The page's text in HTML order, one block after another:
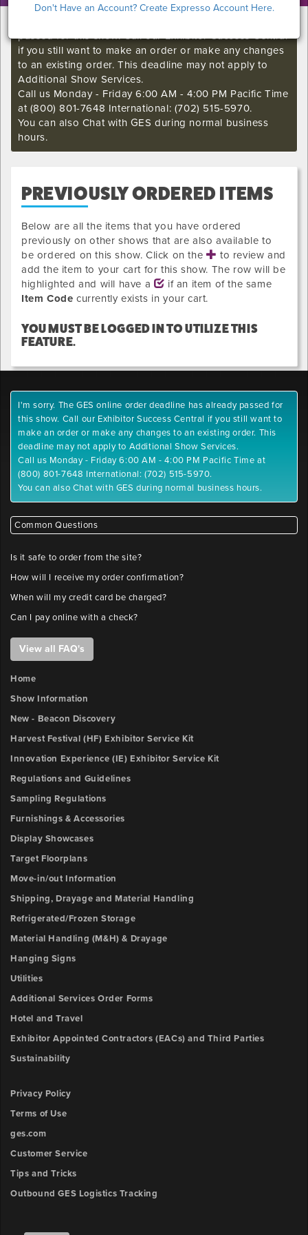
Don't Have an Account? Create Expresso Account Here.
passed for this show. Call our Exhibitor Success Central
if you still want to make an order or make any changes
to an existing order. This deadline may not apply to
Additional Show Services.
Call us Monday - Friday 6:00 AM - 4:00 PM Pacific Time
at (800) 801-7648 International: (702) 515-5970.
You can also Chat with GES during normal business
hours.
PREVIOUSLY ORDERED ITEMS
Below are all the items that you have ordered
previously on other shows that are also available to
be ordered on this show. Click on the
to review and
add the item to your cart for this show. The row will be
highlighted and will have a
if an item of the same
Item Code currently exists in your cart.
YOU MUST BE LOGGED IN TO UTILIZE THIS
FEATURE.
I'm sorry. The GES online order deadline has already passed for
this show. Call our Exhibitor Success Central if you still want to
make an order or make any changes to an existing order. This
deadline may not apply to Additional Show Services.
Call us Monday - Friday 6:00 AM - 4:00 PM Pacific Time at
(800) 801-7648 International: (702) 515-5970.
You can also Chat with GES during normal business hours.
Common Questions
Is it safe to order from the site?
How will I receive my order confirmation?
When will my credit card be charged?
Can I pay online with a check?
View all FAQ's
Home
Show Information
New - Beacon Discovery
Harvest Festival (HF) Exhibitor Service Kit
Innovation Experience (IE) Exhibitor Service Kit
Regulations and Guidelines
Sampling Regulations
Furnishings & Accessories
Display Showcases
Target Floorplans
Move-in/out Information
Shipping, Drayage and Material Handling
Refrigerated/Frozen Storage
Material Handling (M&H) & Drayage
Hanging Signs
Utilities
Additional Services Order Forms
Hotel and Travel
Exhibitor Appointed Contractors (EACs) and Third Parties
Sustainability
Privacy Policy
Terms of Use
ges.com
Customer Service
Tips and Tricks
Outbound GES Logistics Tracking